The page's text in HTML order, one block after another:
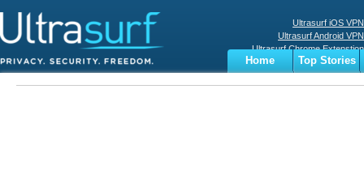
Ultrasurf iOS VPN
Ultrasurf Android VPN
Ultrasurf Chrome Extenstion
Ultrasurf Windows Client
Home
Top Stories
Business
Sports